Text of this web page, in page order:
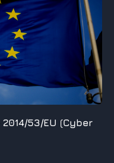
2014/53/EU (Cyber